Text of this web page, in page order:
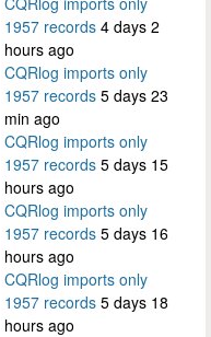
1957 records 4 days 2
hours ago
CQRlog imports only
1957 records 5 days 23
min ago
CQRlog imports only
1957 records 5 days 15
hours ago
CQRlog imports only
1957 records 5 days 16
hours ago
CQRlog imports only
1957 records 5 days 18
hours ago